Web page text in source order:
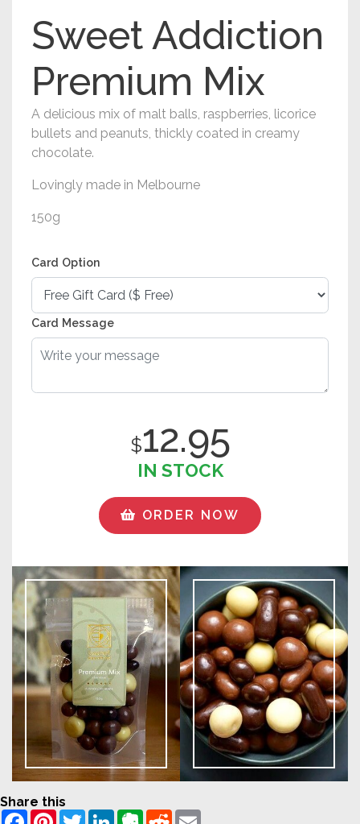
Sweet Addiction
Premium Mix
A delicious mix of malt balls, raspberries, licorice
bullets and peanuts, thickly coated in creamy
chocolate.
Lovingly made in Melbourne
150g
Card Option
Card Message
$12.95
IN STOCK
ORDER NOW
Share this
Facebook
PinterestTwitterLinkedInEvernote
Reddit